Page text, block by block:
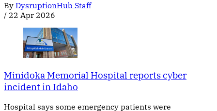
By DysruptionHub Staff
/ 22 Apr 2026
Minidoka Memorial Hospital reports cyber
incident in Idaho
Hospital says some emergency patients were